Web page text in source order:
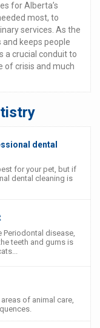
for Alberta’s
most, to
services. As the
keeps people
a crucial conduit to
of crisis and much
dental
for your pet, but if
dental cleaning is
Periodontal disease,
teeth and gums is
of animal care,